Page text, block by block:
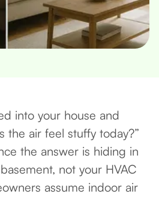
into your house and
the air feel stuffy today?”
the answer is hiding in
not your HVAC
assume indoor air